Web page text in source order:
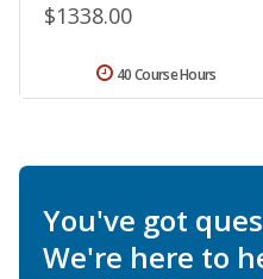
$1338.00
40 Course Hours
You've got
We're here to